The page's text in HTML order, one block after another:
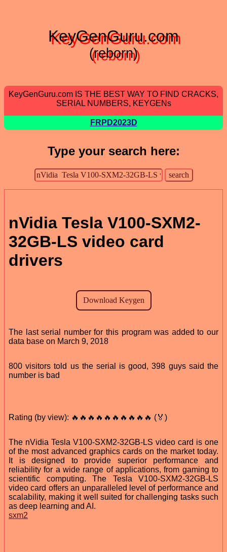
KeyGenGuru.com
(reborn)
KeyGenGuru.com IS THE BEST WAY TO FIND CRACKS,
SERIAL NUMBERS, KEYGENs
FRPD2023D
Type your search here:
nVidia Tesla V100-SXM2-
32GB-LS video card
drivers
The last serial number for this program was added to our
data base on March 9, 2018
800 visitors told us the serial is good, 398 guys said the
number is bad
Rating (by view): 🔥🔥🔥🔥🔥🔥🔥🔥🔥🔥 (🏅)
The nVidia Tesla V100-SXM2-32GB-LS video card is one
of the most advanced graphics cards on the market today.
It is designed to provide superior performance and
reliability for a wide range of applications, from gaming to
scientific computing. The Tesla V100-SXM2-32GB-LS
video card offers an unparalleled level of performance and
scalability, making it well suited for challenging tasks such
as deep learning and AI.
sxm2